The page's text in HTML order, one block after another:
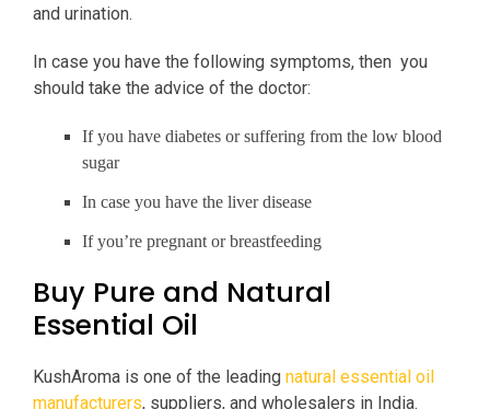
and urination.
In case you have the following symptoms, then you
should take the advice of the doctor:
If you have diabetes or suffering from the low blood
sugar
In case you have the liver disease
If you’re pregnant or breastfeeding
Buy Pure and Natural
Essential Oil
KushAroma is one of the leading natural essential oil
manufacturers, suppliers, and wholesalers in India.